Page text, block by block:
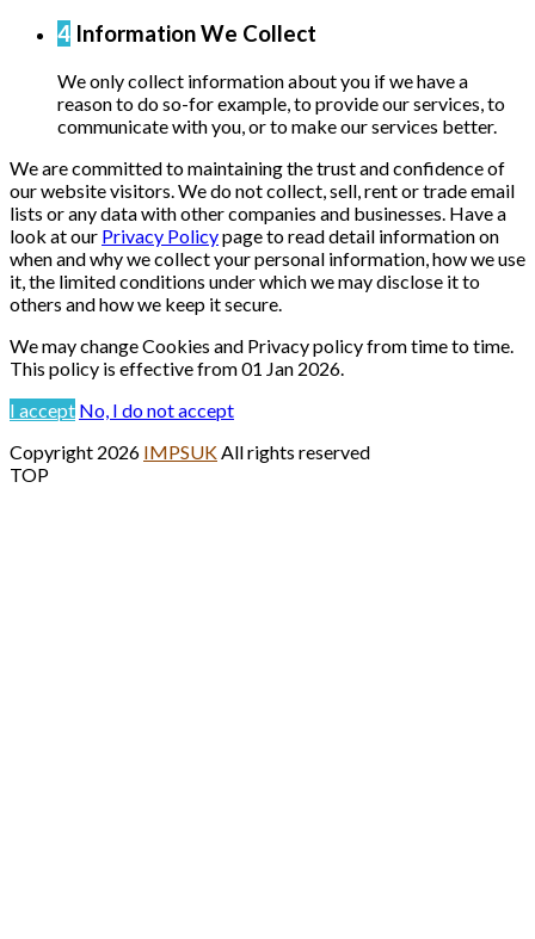
4 Information We Collect
We only collect information about you if we have a
reason to do so-for example, to provide our services, to
communicate with you, or to make our services better.
We are committed to maintaining the trust and confidence of
our website visitors. We do not collect, sell, rent or trade email
lists or any data with other companies and businesses. Have a
look at our Privacy Policypage to read detail information on
when and why we collect your personal information, how we use
it, the limited conditions under which we may disclose it to
others and how we keep it secure.
We may change Cookies and Privacy policy from time to time.
This policy is effective from 01 Jan 2026.
I accept No, I do not accept
Copyright 2026 IMPSUKAll rights reserved
TOP